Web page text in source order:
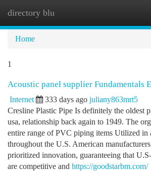
directory blu
Home
1
Acoustic panel supplier Fundamentals
Internet 333 days ago juliany863mrt5
Cresline Plastic Pipe Is definitely the oldest
usa, relationship back again to 1949. The
entire range of PVC piping items Utilized in
throughout the U.S. American
prioritized innovation, guaranteeing that
are competitive and https://goodstarbm.com/